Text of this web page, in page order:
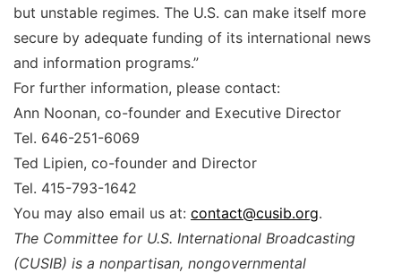
but unstable regimes. The U.S. can make itself more
secure by adequate funding of its international news
and information programs.”
For further information, please contact:
Ann Noonan, co-founder and Executive Director
Tel. 646-251-6069
Ted Lipien, co-founder and Director
Tel. 415-793-1642
You may also email us at: contact@cusib.org.
The Committee for U.S. International Broadcasting
(CUSIB) is a nonpartisan, nongovernmental